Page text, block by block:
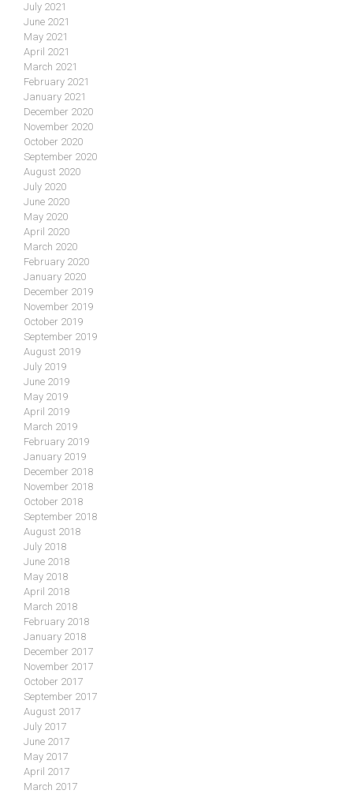
July 2021
June 2021
May 2021
April 2021
March 2021
February 2021
January 2021
December 2020
November 2020
October 2020
September 2020
August 2020
July 2020
June 2020
May 2020
April 2020
March 2020
February 2020
January 2020
December 2019
November 2019
October 2019
September 2019
August 2019
July 2019
June 2019
May 2019
April 2019
March 2019
February 2019
January 2019
December 2018
November 2018
October 2018
September 2018
August 2018
July 2018
June 2018
May 2018
April 2018
March 2018
February 2018
January 2018
December 2017
November 2017
October 2017
September 2017
August 2017
July 2017
June 2017
May 2017
April 2017
March 2017